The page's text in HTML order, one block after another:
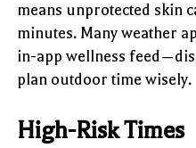
means unprotected skin
minutes. Many weather
in-app wellness
plan outdoor time wisely.
High-Risk Times